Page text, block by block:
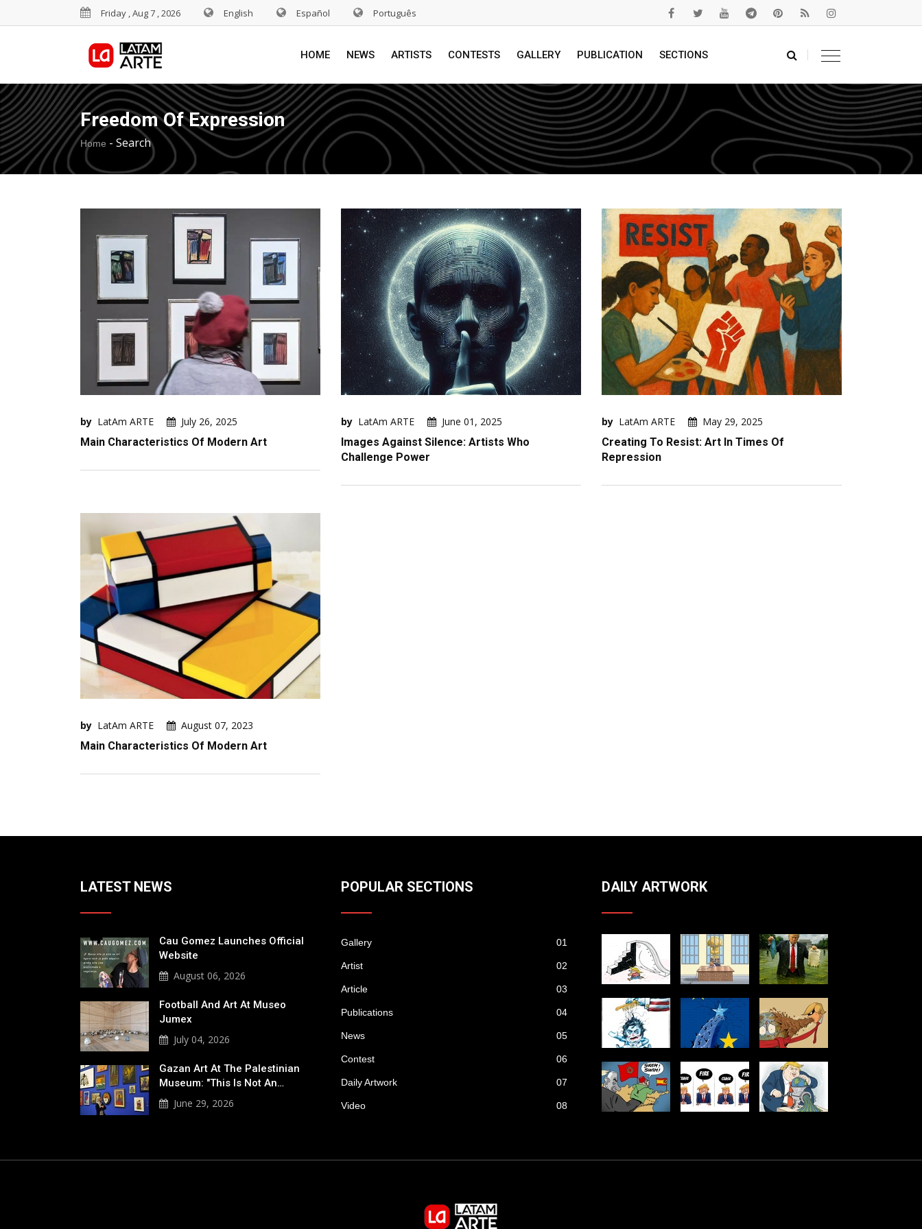
Friday , Aug 7 , 2026 English Español Português
HOME NEWS ARTISTS CONTESTS GALLERY PUBLICATION SECTIONS
Freedom Of Expression
Home - Search
by LatAm ARTE
July 26, 2025
Main Characteristics Of Modern Art
by LatAm ARTE
June 01, 2025
Images Against Silence: Artists Who
Challenge Power
by LatAm ARTE
May 29, 2025
Creating To Resist: Art In Times Of
Repression
by LatAm ARTE
August 07, 2023
Main Characteristics Of Modern Art
LATEST NEWS
Cau Gomez Launches Official
Website
August 06, 2026
Football And Art At Museo
Jumex
July 04, 2026
Gazan Art At The Palestinian
Museum: "This Is Not An…
June 29, 2026
POPULAR SECTIONS
Gallery 01
Artist 02
Article 03
Publications 04
News 05
Contest 06
Daily Artwork 07
Video 08
DAILY ARTWORK